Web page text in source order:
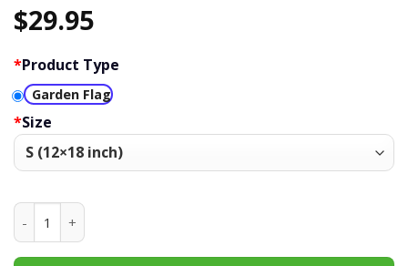
$29.95
*Product Type
Garden Flag
*Size
Georgia Bulldogs Welcome Fall Football Garden Flag -